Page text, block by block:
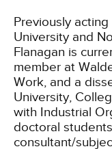
Previously
University and
Flanagan is
member at
Work, and a
University,
with Industrial
doctoral
consultant/